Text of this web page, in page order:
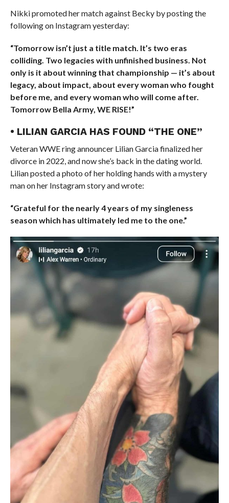
Nikki promoted her match against Becky by posting the
following on Instagram yesterday:
“Tomorrow isn’t just a title match. It’s two eras
colliding. Two legacies with unfinished business. Not
only is it about winning that championship — it’s about
legacy, about impact, about every woman who fought
before me, and every woman who will come after.
Tomorrow Bella Army, WE RISE!”
• LILIAN GARCIA HAS FOUND “THE ONE”
Veteran WWE ring announcer Lilian Garcia finalized her
divorce in 2022, and now she’s back in the dating world.
Lilian posted a photo of her holding hands with a mystery
man on her Instagram story and wrote:
“Grateful for the nearly 4 years of my singleness
season which has ultimately led me to the one.”